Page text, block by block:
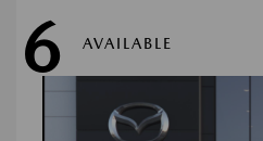
6 AVAILABLE